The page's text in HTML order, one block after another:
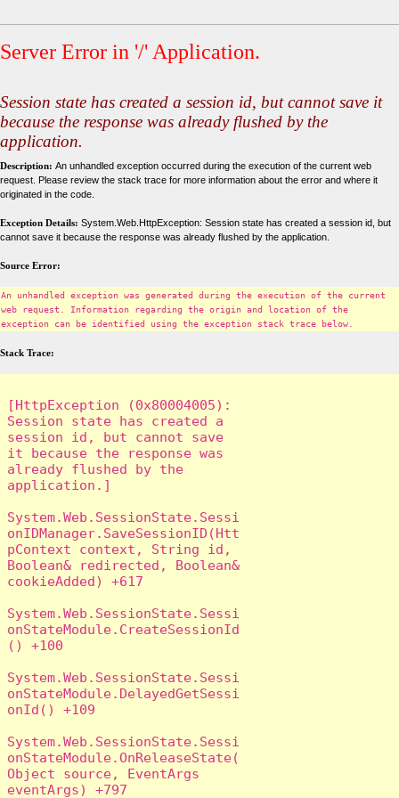
Server Error in '/' Application.
Session state has created a session id, but cannot save it
because the response was already flushed by the
application.
Description: An unhandled exception occurred during the execution of the current web
request. Please review the stack trace for more information about the error and where it
originated in the code.
Exception Details: System.Web.HttpException: Session state has created a session id, but
cannot save it because the response was already flushed by the application.
Source Error:
An unhandled exception was generated during the execution of the current
web request. Information regarding the origin and location of the
exception can be identified using the exception stack trace below.
Stack Trace:
[HttpException (0x80004005):
Session state has created a
session id, but cannot save
it because the response was
already flushed by the
application.]
System.Web.SessionState.Sessi
onIDManager.SaveSessionID(Htt
pContext context, String id,
Boolean& redirected, Boolean&
cookieAdded) +617
System.Web.SessionState.Sessi
onStateModule.CreateSessionId
() +100
System.Web.SessionState.Sessi
onStateModule.DelayedGetSessi
onId() +109
System.Web.SessionState.Sessi
onStateModule.OnReleaseState(
Object source, EventArgs
eventArgs) +797